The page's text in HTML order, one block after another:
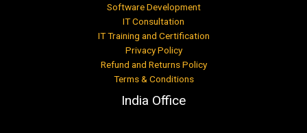
Software Development
IT Consultation
IT Training and Certification
Privacy Policy
Refund and Returns Policy
Terms & Conditions
India Office